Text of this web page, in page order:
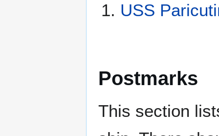
USS
Postmarks
This section